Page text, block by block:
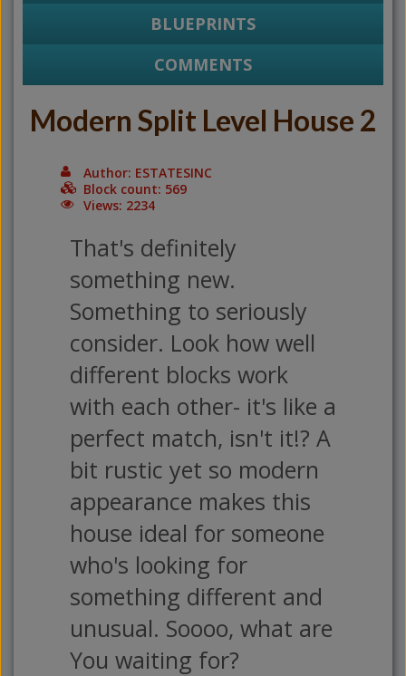
BLUEPRINTS
COMMENTS
Modern Split Level House 2
Author: ESTATESINC
Block count: 569
Views: 2234
That's definitely
something new.
Something to seriously
consider. Look how well
different blocks work
with each other- it's like a
perfect match, isn't it!? A
bit rustic yet so modern
appearance makes this
house ideal for someone
who's looking for
something different and
unusual. Soooo, what are
You waiting for?